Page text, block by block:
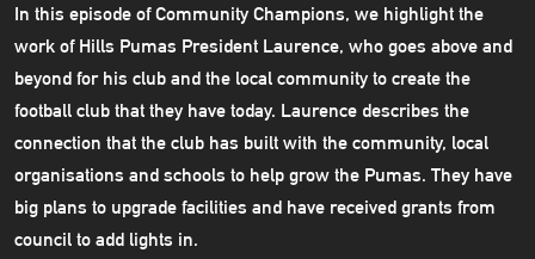
In this episode of Community Champions, we highlight the
work of Hills Pumas President Laurence, who goes above and
beyond for his club and the local community to create the
football club that they have today. Laurence describes the
connection that the club has built with the community, local
organisations and schools to help grow the Pumas. They have
big plans to upgrade facilities and have received grants from
council to add lights in.